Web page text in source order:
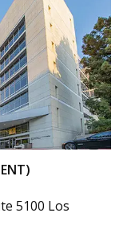
5100 Los